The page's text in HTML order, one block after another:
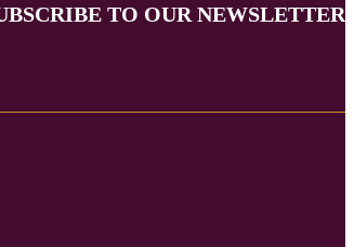
TO OUR NEWSLETTER